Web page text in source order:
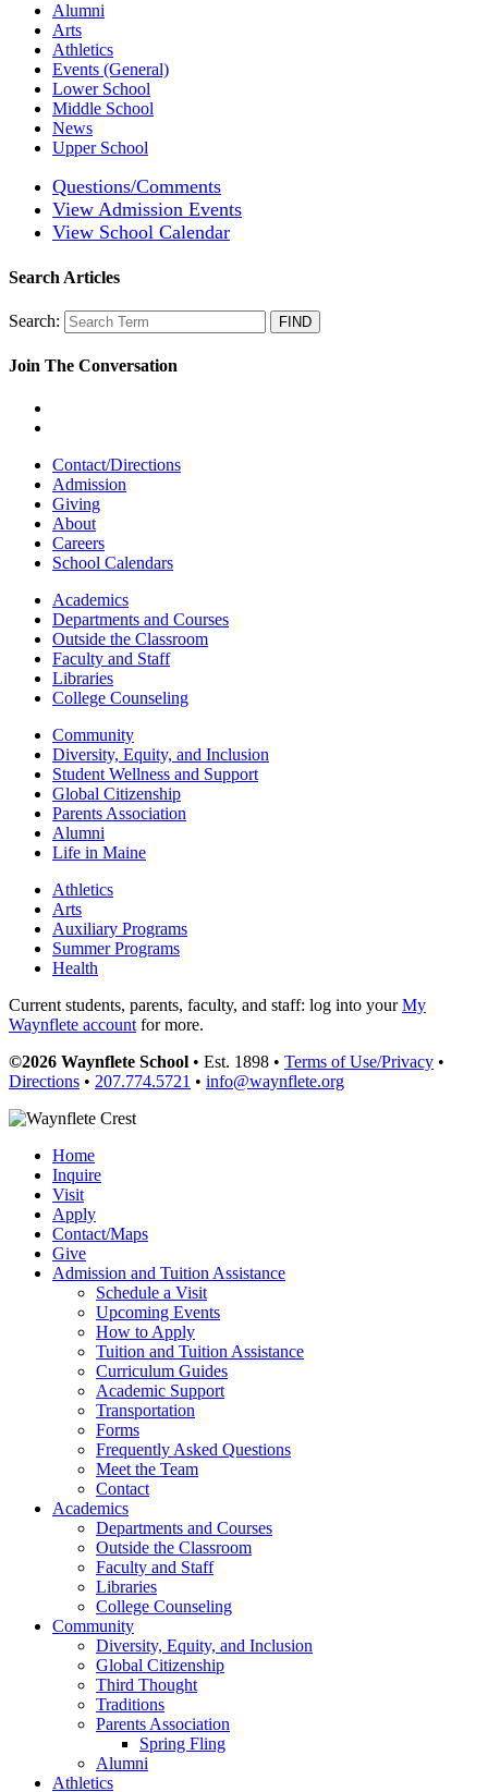
Alumni
Arts
Athletics
Events (General)
Lower School
Middle School
News
Upper School
Questions/Comments
View Admission Events
View School Calendar
Search Articles
Search:
Join The Conversation
Contact/Directions
Admission
Giving
About
Careers
School Calendars
Academics
Departments and Courses
Outside the Classroom
Faculty and Staff
Libraries
College Counseling
Community
Diversity, Equity, and Inclusion
Student Wellness and Support
Global Citizenship
Parents Association
Alumni
Life in Maine
Athletics
Arts
Auxiliary Programs
Summer Programs
Health
Current students, parents, faculty, and staff: log into yourMy
Waynflete accountfor more.
©2026 Waynflete School • Est. 1898 • Terms of Use/Privacy •
Directions • 207.774.5721 • info@waynflete.org
Home
Inquire
Visit
Apply
Contact/Maps
Give
Admission and Tuition Assistance
Schedule a Visit
Upcoming Events
How to Apply
Tuition and Tuition Assistance
Curriculum Guides
Academic Support
Transportation
Forms
Frequently Asked Questions
Meet the Team
Contact
Academics
Departments and Courses
Outside the Classroom
Faculty and Staff
Libraries
College Counseling
Community
Diversity, Equity, and Inclusion
Global Citizenship
Third Thought
Traditions
Parents Association
Spring Fling
Alumni
Athletics